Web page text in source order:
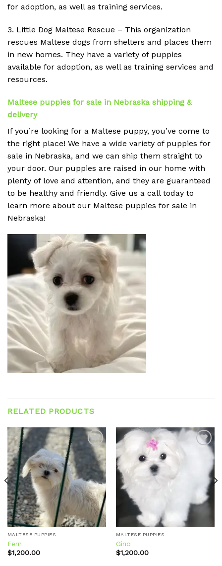
for adoption, as well as training services.
3. Little Dog Maltese Rescue – This organization
rescues Maltese dogs from shelters and places them
in new homes. They have a variety of puppies
available for adoption, as well as training services and
resources.
Maltese puppies for sale in Nebraska shipping &
delivery
If you’re looking for a Maltese puppy, you’ve come to
the right place! We have a wide variety of puppies for
sale in Nebraska, and we can ship them straight to
your door. Our puppies are raised in our home with
plenty of love and attention, and they are guaranteed
to be healthy and friendly. Give us a call today to
learn more about our Maltese puppies for sale in
Nebraska!
RELATED PRODUCTS
Add to
wishlist
MALTESE PUPPIES
Fern
$1,200.00
Add to
wishlist
MALTESE PUPPIES
Gino
$1,200.00